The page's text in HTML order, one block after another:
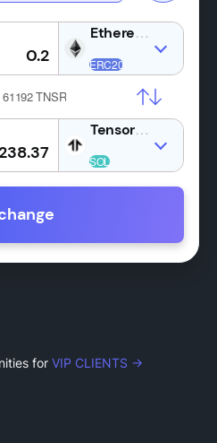
ETH
TNSR
TNSR
for VIP CLIENTS →